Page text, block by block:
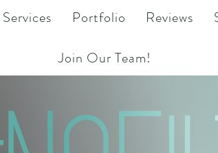
Services Portfolio Reviews
Join Our Team!